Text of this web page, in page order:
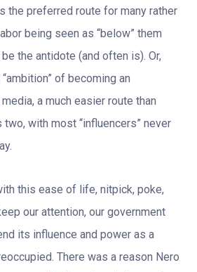
the preferred route for many rather
being seen as “below” them
the antidote (and often is). Or,
of becoming an
a much easier route than
with most “influencers” never
this ease of life, nitpick, poke,
our attention, our government
its influence and power as a
There was a reason Nero